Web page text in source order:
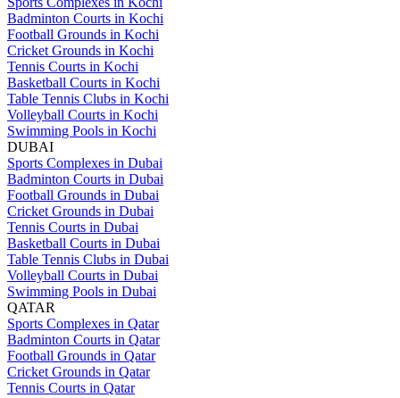
Badminton Courts in Kochi
Football Grounds in Kochi
Cricket Grounds in Kochi
Tennis Courts in Kochi
Basketball Courts in Kochi
Table Tennis Clubs in Kochi
Volleyball Courts in Kochi
Swimming Pools in Kochi
DUBAI
Sports Complexes in Dubai
Badminton Courts in Dubai
Football Grounds in Dubai
Cricket Grounds in Dubai
Tennis Courts in Dubai
Basketball Courts in Dubai
Table Tennis Clubs in Dubai
Volleyball Courts in Dubai
Swimming Pools in Dubai
QATAR
Sports Complexes in Qatar
Badminton Courts in Qatar
Football Grounds in Qatar
Cricket Grounds in Qatar
Tennis Courts in Qatar